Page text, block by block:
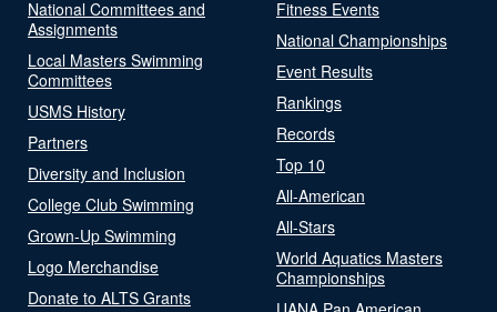
National Committees and
Assignments
Local Masters Swimming
Committees
USMS History
Partners
Diversity and Inclusion
College Club Swimming
Grown-Up Swimming
Logo Merchandise
Donate to ALTS Grants
Fitness Events
National Championships
Event Results
Rankings
Records
Top 10
All-American
All-Stars
World Aquatics Masters
Championships